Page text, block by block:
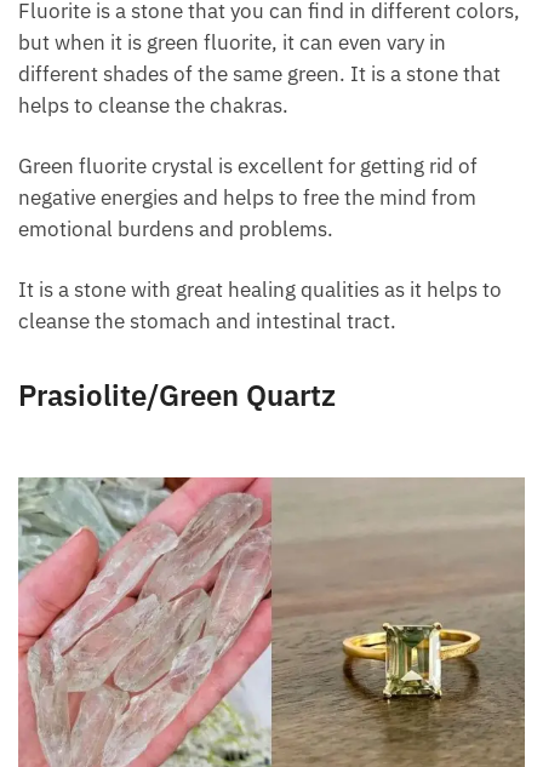
Fluorite is a stone that you can find in different
colors, but when it is green fluorite, it can even vary
in different shades of the same green. It is a stone
that helps to cleanse the chakras.
Green fluorite crystal is excellent for getting rid of
negative energies and helps to free the mind from
emotional burdens and problems.
It is a stone with great healing qualities as it helps to
cleanse the stomach and intestinal tract.
Prasiolite/Green Quartz